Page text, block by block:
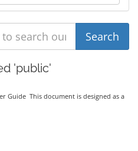
'public'
Guide This document is designed as a